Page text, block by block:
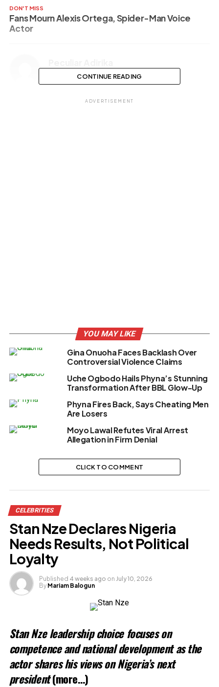
DON'T MISS
Fans Mourn Alexis Ortega, Spider-Man Voice
Actor
CONTINUE READING
ADVERTISEMENT
YOU MAY LIKE
Gina Onuoha Faces Backlash Over
Controversial Violence Claims
Uche Ogbodo Hails Phyna’s Stunning
Transformation After BBL Glow-Up
Phyna Fires Back, Says Cheating Men
Are Losers
Moyo Lawal Refutes Viral Arrest
Allegation in Firm Denial
CLICK TO COMMENT
CELEBRITIES
Stan Nze Declares Nigeria
Needs Results, Not Political
Loyalty
Published 4 weeks ago on July 10, 2026
By Mariam Balogun
Stan Nze leadership choice focuses on
competence and national development as the
actor shares his views on Nigeria’s next
president(more…)